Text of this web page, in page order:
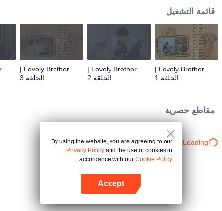
the single and become a free and happy cartoonist. However, during the
tomb sweeping, his girlfriend told Zhu Ke that he never had Zhou Yu's soul,
and that he had to counterattack all by himself.
قائمة التشغيل
Lovely Brother |
الحلقة 1
Lovely Brother |
الحلقة 2
Lovely Brother |
الحلقة 3
مقاطع حصرية
Loading…
By using the website, you are agreeing to our
Privacy Policy and the use of cookies in
accordance with our Cookie Policy.
Accept